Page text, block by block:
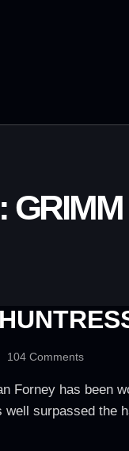
104 Comments
Forney has been
surpassed the